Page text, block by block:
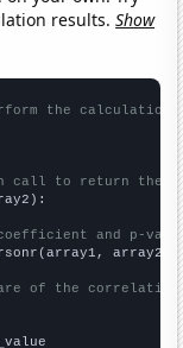
results.Show
the calculation
call to return the
and p-
array2)
of the